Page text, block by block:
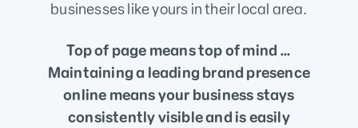
businesses like yours in their local area.
Top of page means top of mind …
Maintaining a leading brand presence
online means your business stays
consistently visible and is easily